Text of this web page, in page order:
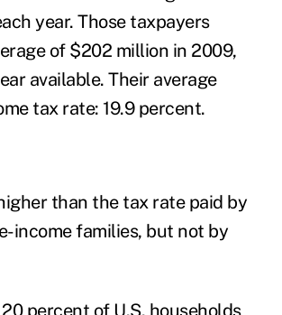
year. Those taxpayers
of $202 million in 2009,
available. Their average
tax rate: 19.9 percent.
than the tax rate paid by
income families, but not by
percent of U.S. households